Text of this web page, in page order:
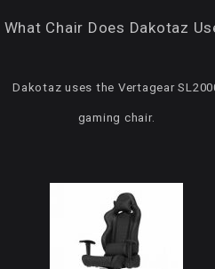
What Chair Does Dakotaz
Dakotaz uses the Vertagear
gaming chair.